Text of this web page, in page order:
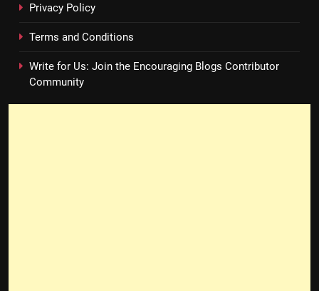
Privacy Policy
Terms and Conditions
Write for Us: Join the Encouraging Blogs Contributor
Community